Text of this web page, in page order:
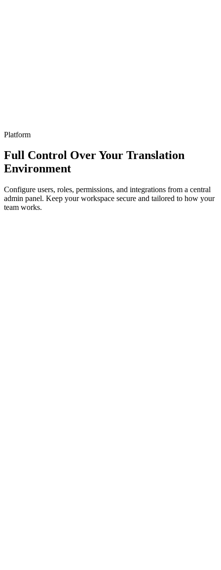
Platform
Full Control Over Your Translation
Environment
Configure users, roles, permissions, and integrations from a central
admin panel. Keep your workspace secure and tailored to how your
team works.